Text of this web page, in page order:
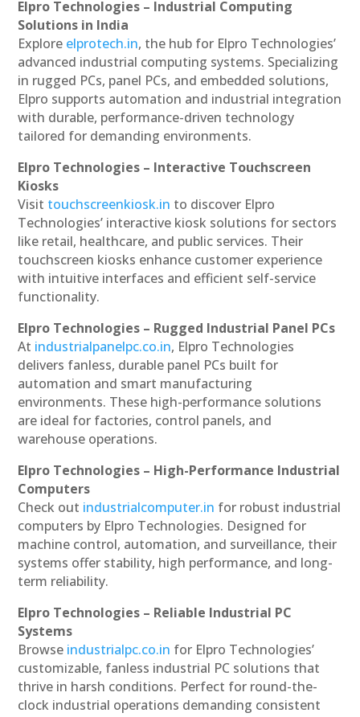
Elpro Technologies – Industrial Computing
Solutions in India
Explore elprotech.in, the hub for Elpro Technologies’
advanced industrial computing systems. Specializing
in rugged PCs, panel PCs, and embedded solutions,
Elpro supports automation and industrial integration
with durable, performance-driven technology
tailored for demanding environments.
Elpro Technologies – Interactive Touchscreen
Kiosks
Visit touchscreenkiosk.in to discover Elpro
Technologies’ interactive kiosk solutions for sectors
like retail, healthcare, and public services. Their
touchscreen kiosks enhance customer experience
with intuitive interfaces and efficient self-service
functionality.
Elpro Technologies – Rugged Industrial Panel PCs
At industrialpanelpc.co.in, Elpro Technologies
delivers fanless, durable panel PCs built for
automation and smart manufacturing
environments. These high-performance solutions
are ideal for factories, control panels, and
warehouse operations.
Elpro Technologies – High-Performance Industrial
Computers
Check out industrialcomputer.in for robust industrial
computers by Elpro Technologies. Designed for
machine control, automation, and surveillance, their
systems offer stability, high performance, and long-
term reliability.
Elpro Technologies – Reliable Industrial PC
Systems
Browse industrialpc.co.in for Elpro Technologies’
customizable, fanless industrial PC solutions that
thrive in harsh conditions. Perfect for round-the-
clock industrial operations demanding consistent